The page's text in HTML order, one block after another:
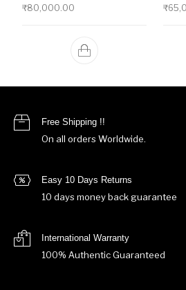
₹80,000.00
₹
Free Shipping !!
On all orders Worldwide.
Easy 10 Days Returns
10 days money back guarantee
International Warranty
100% Authentic Guaranteed